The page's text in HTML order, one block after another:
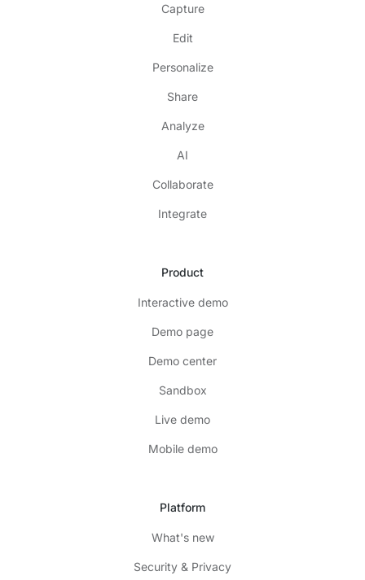
Capture
Edit
Personalize
Share
Analyze
AI
Collaborate
Integrate
Product
Interactive demo
Demo page
Demo center
Sandbox
Live demo
Mobile demo
Platform
What's new
Security & Privacy